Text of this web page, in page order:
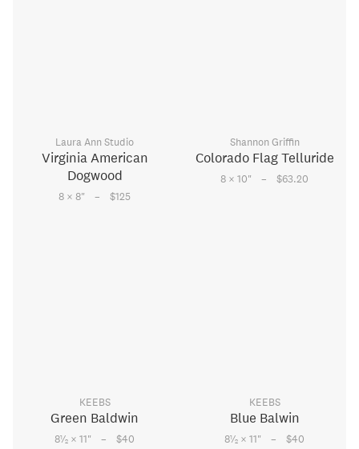
Laura Ann Studio
Virginia American
Dogwood
8 × 8" – $125
Shannon Griffin
Colorado Flag Telluride
8 × 10" – $63.20
KEEBS
Green Baldwin
81⁄2 × 11" – $40
KEEBS
Blue Balwin
81⁄2 × 11" – $40